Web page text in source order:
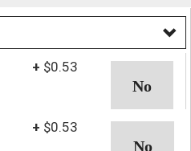
+ $0.53
+ $0.53